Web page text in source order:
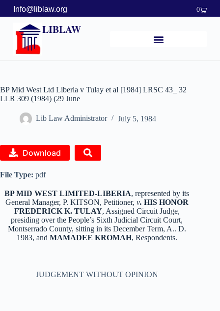
Info@liblaw.org 0
LIBLAW
BP Mid West Ltd Liberia v Tulay et al [1984] LRSC 43_ 32
LLR 309 (1984) (29 June
Lib Law Administrator July 5, 1984
BP MID WEST LIMITED-LIBERIA, represented by its
General Manager, P. KITSON, Petitioner, v. HIS HONOR
FREDERICK K. TULAY, Assigned Circuit Judge,
presiding over the People’s Sixth Judicial Circuit Court,
Montserrado County, sitting in its December Term, A.. D.
1983, and MAMADEE KROMAH, Respondents.
JUDGEMENT WITHOUT OPINION
Download
File Type: pdf